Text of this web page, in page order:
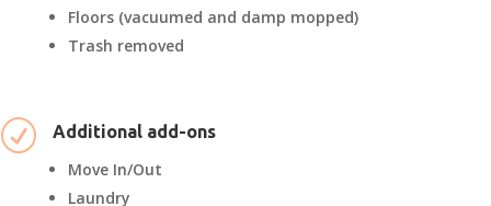
Floors (vacuumed and damp mopped)
Trash removed
R Additional add-ons
Move In/Out
Laundry